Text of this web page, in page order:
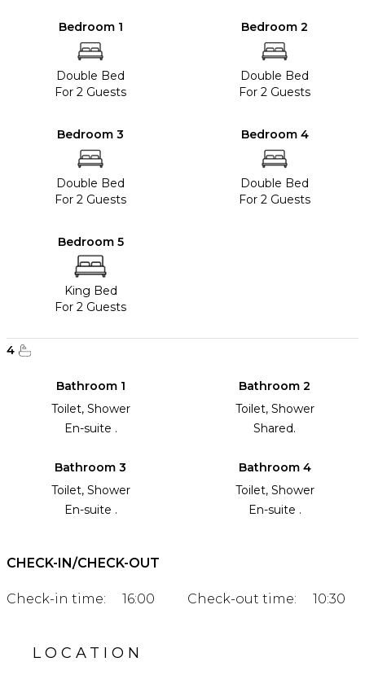
Bedroom 1
Double Bed
For 2 Guests
Bedroom 2
Double Bed
For 2 Guests
Bedroom 3
Double Bed
For 2 Guests
Bedroom 4
Double Bed
For 2 Guests
Bedroom 5
King Bed
For 2 Guests
4
Bathroom 1
Toilet, Shower
En-suite .
Bathroom 2
Toilet, Shower
Shared.
Bathroom 3
Toilet, Shower
En-suite .
Bathroom 4
Toilet, Shower
En-suite .
CHECK-IN/CHECK-OUT
Check-in time: 16:00 Check-out time: 10:30
LOCATION